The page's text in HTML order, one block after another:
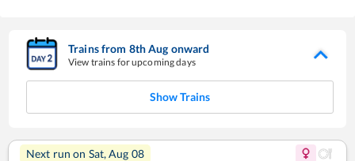
Trains from 8thAug onward
View trains for upcoming days
Show Trains
Next run on Sat, Aug 08